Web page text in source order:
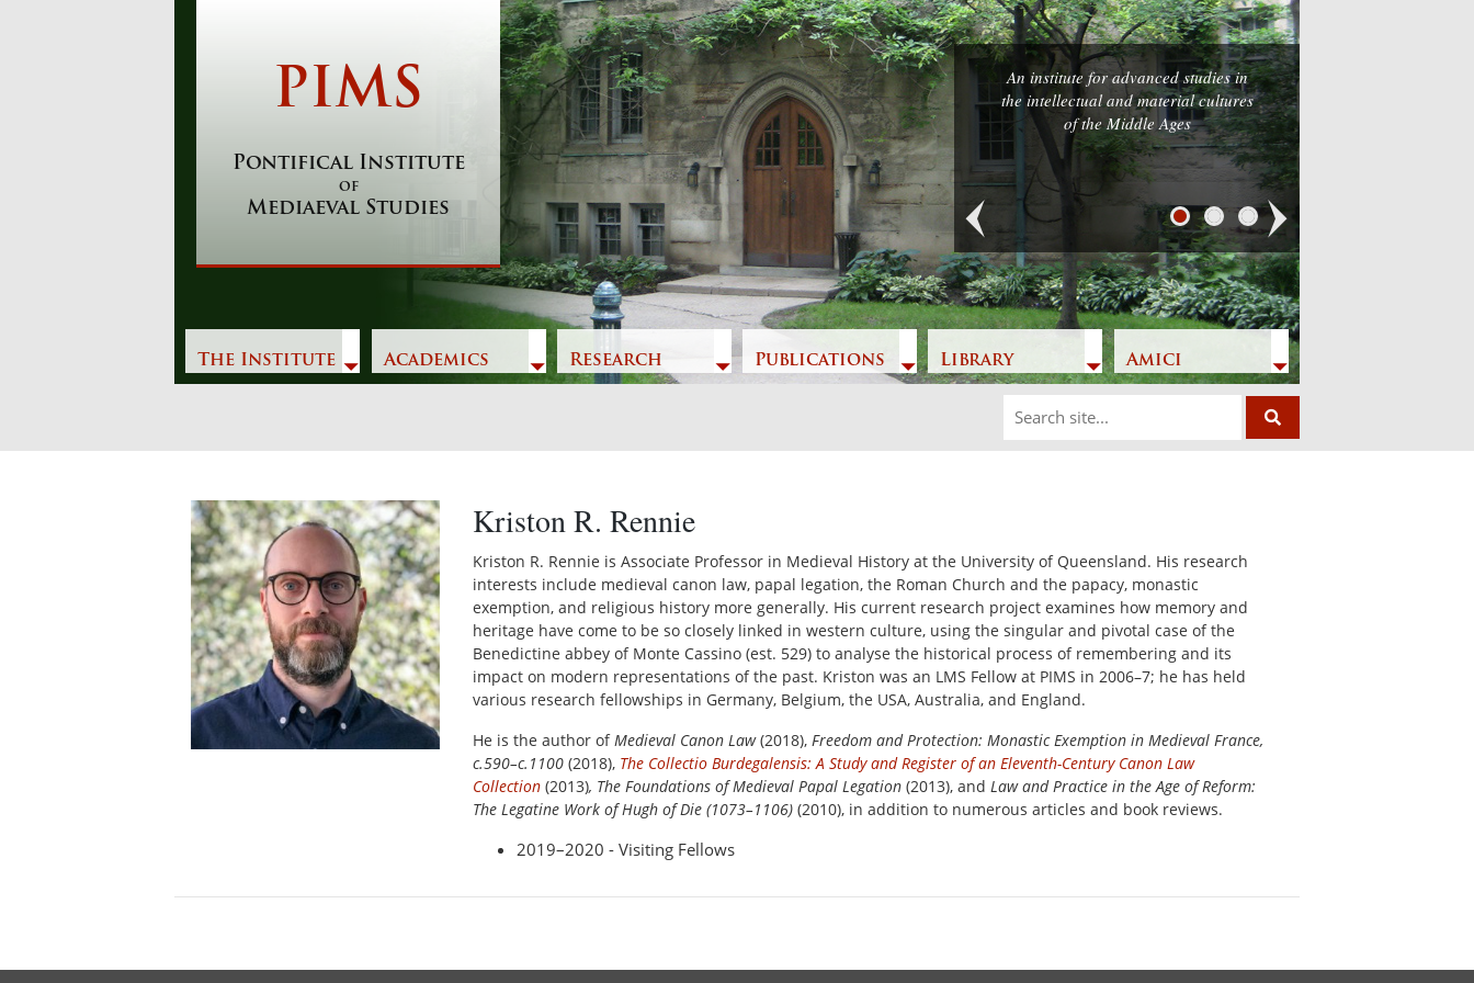
PIMS
Pontifical Institute
of
Mediaeval Studies
The Institute Academics Research Publications Library Amici
An institute for advanced studies in
the intellectual and material cultures
of the Middle Ages
Previous Next
Kriston R. Rennie
Kriston R. Rennie is Associate Professor in Medieval History at the University of Queensland. His research
interests include medieval canon law, papal legation, the Roman Church and the papacy, monastic
exemption, and religious history more generally. His current research project examines how memory and
heritage have come to be so closely linked in western culture, using the singular and pivotal case of the
Benedictine abbey of Monte Cassino (est. 529) to analyse the historical process of remembering and its
impact on modern representations of the past. Kriston was an LMS Fellow at PIMS in 2006–7; he has held
various research fellowships in Germany, Belgium, the USA, Australia, and England.
He is the author ofMedieval Canon Law(2018), Freedom and Protection: Monastic Exemption in Medieval France,
c.590–c.1100(2018), The Collectio Burdegalensis: A Study and Register of an Eleventh-Century Canon Law
Collection (2013), The Foundations of Medieval Papal Legation(2013), and Law and Practice in the Age of Reform:
The Legatine Work of Hugh of Die (1073–1106)(2010), in addition to numerous articles and book reviews.
2019–2020 - Visiting Fellows